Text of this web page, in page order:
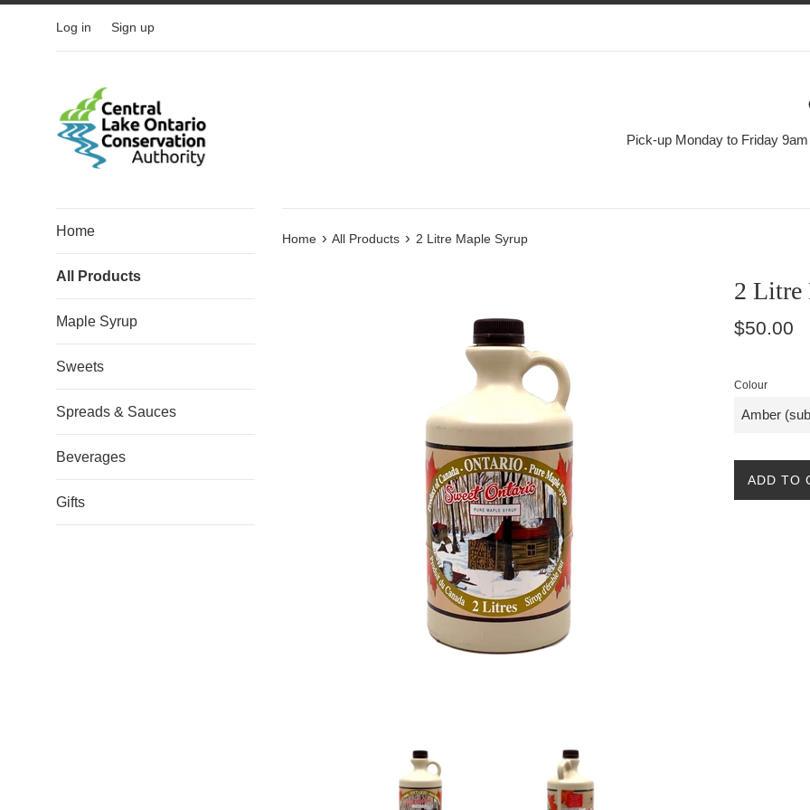
Skip
Log in Sign up
Pick-up Monday to Friday
Home
All Products
Maple Syrup
Sweets
Spreads & Sauces
Beverages
Gifts
Home › All Products › 2 Litre Maple Syrup
2 Litre
Regular
$50.00
Colour
ADD TO